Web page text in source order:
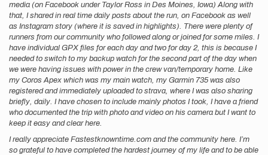
media (on Facebook under Taylor Ross in Des Moines, Iowa) Along with
that, I shared in real time daily posts about the run, on Facebook as well
as Instagram story (where it is saved in highlights). There were plenty of
runners from our community who followed along or joined for some miles. I
have individual GPX files for each day and two for day 2, this is because I
needed to switch to my backup watch for the second part of the day when
we were having issues with power in the crew van/temporary home. Like
my Coros Apex which was my main watch, my Garmin 735 was also
registered and immediately uploaded to strava, where I was also sharing
briefly, daily. I have chosen to include mainly photos I took, I have a friend
who documented the trip with photo and video on his camera but I want to
keep it easy and clear here.
I really appreciate Fastestknowntime.com and the community here. I’m
so grateful to have completed the hardest journey of my life and to be able